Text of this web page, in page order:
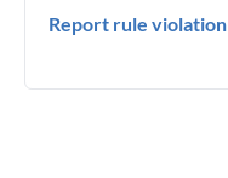
Report rule violation